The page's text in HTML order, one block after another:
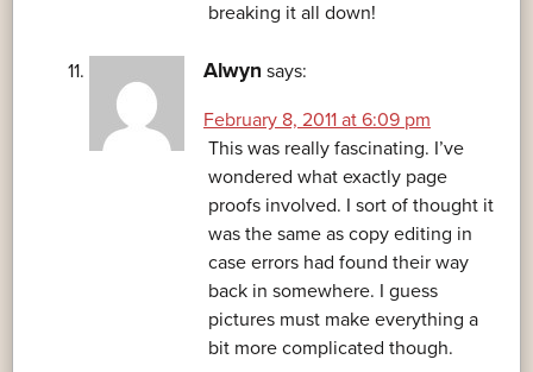
breaking it all down!
Alwyn says:
February 8, 2011 at 6:09 pm
This was really fascinating. I’ve
wondered what exactly page
proofs involved. I sort of thought it
was the same as copy editing in
case errors had found their way
back in somewhere. I guess
pictures must make everything a
bit more complicated though.